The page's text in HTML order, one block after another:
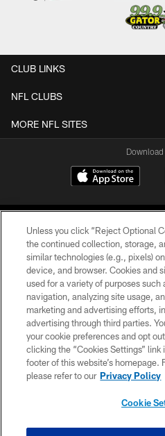
CLUB LINKS
NFL CLUBS
MORE NFL SITES
©2026 Jacksonville Jaguars,
PRIVACY
SITE
Unless you click “Reject Optional
the continued collection, storage,
similar technologies (e.g., pixels)
device, and browser. Cookies and
used for a variety of purposes such
navigation, analyzing site usage,
marketing and advertising efforts,
advertising through third parties.
your cookie preferences and opt
clicking the “Cookies Settings” link
footer of this website’s homepage.
please refer to our Privacy Policy
Cookie